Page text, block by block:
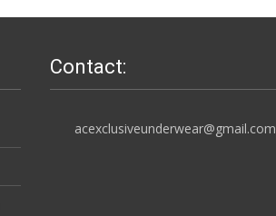
Contact:
acexclusiveunderwear@gmail.com